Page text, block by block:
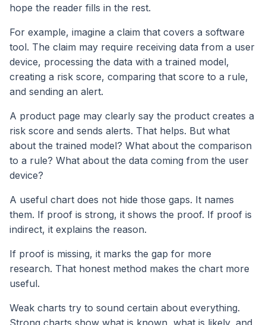
hope the reader fills in the rest.
For example, imagine a claim that covers a software
tool. The claim may require receiving data from a user
device, processing the data with a trained model,
creating a risk score, comparing that score to a rule,
and sending an alert.
A product page may clearly say the product creates a
risk score and sends alerts. That helps. But what
about the trained model? What about the comparison
to a rule? What about the data coming from the user
device?
A useful chart does not hide those gaps. It names
them. If proof is strong, it shows the proof. If proof is
indirect, it explains the reason.
If proof is missing, it marks the gap for more
research. That honest method makes the chart more
useful.
Weak charts try to sound certain about everything.